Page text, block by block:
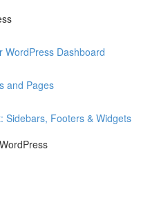
WordPress Dashboard
and Pages
Sidebars, Footers & Widgets